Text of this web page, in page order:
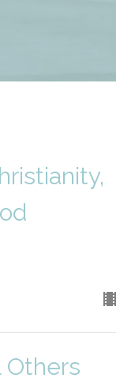
Others